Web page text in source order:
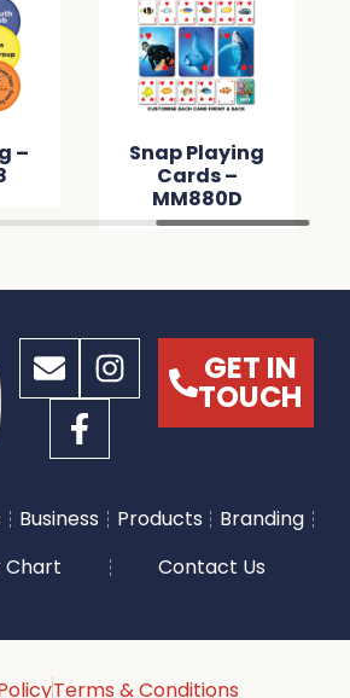
–
Snap Playing
Cards –
MM880D
GET IN
TOUCH
Business Products
Branding
Chart
Contact Us
Terms & Conditions